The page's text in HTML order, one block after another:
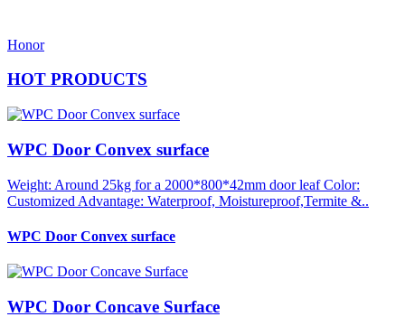
Honor
HOT PRODUCTS
WPC Door Convex surface
Weight: Around 25kg for a 2000*800*42mm door leaf Color:
Customized Advantage: Waterproof, Moistureproof,Termite &..
WPC Door Convex surface
WPC Door Concave Surface